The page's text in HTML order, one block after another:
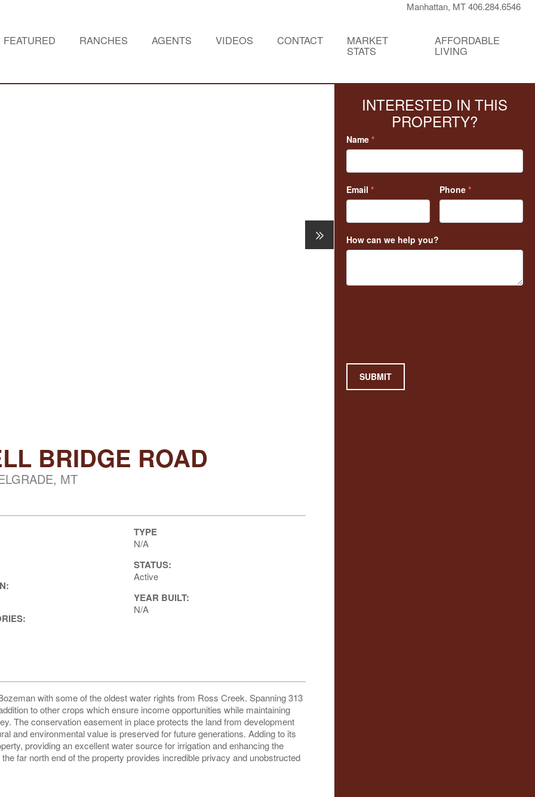
Manhattan, MT 406.284.6546
FEATURED RANCHES AGENTS VIDEOS CONTACT MARKET
STATS
AFFORDABLE
LIVING
BRIDGE ROAD
MT
TYPE
N/A
STATUS:
Active
YEAR BUILT:
N/A
with some of the oldest water rights from Ross Creek. Spanning 313
to other crops which ensure income opportunities while maintaining
The conservation easement in place protects the land from development
and environmental value is preserved for future generations. Adding to its
providing an excellent water source for irrigation and enhancing the
far north end of the property provides incredible privacy and unobstructed
INTERESTED IN THIS
PROPERTY?
Name *
Email * Phone *
How can we help you?
SUBMIT